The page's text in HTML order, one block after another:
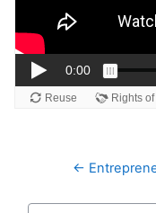
←